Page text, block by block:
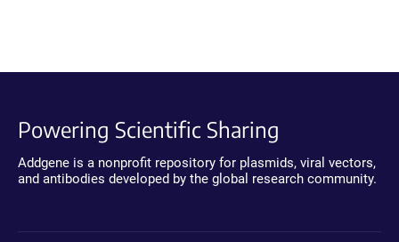
Powering Scientific Sharing
Addgene is a nonprofit repository for plasmids, viral vectors,
and antibodies developed by the global research community.